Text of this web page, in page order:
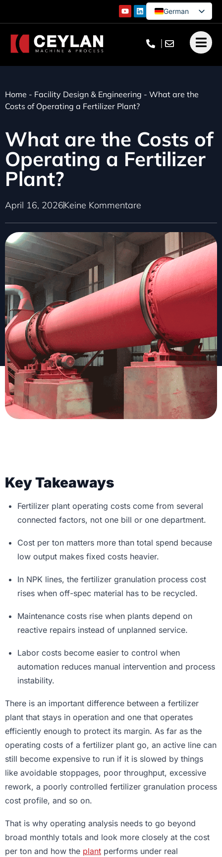
German
French
Home - Facility Design & Engineering - What are the
Costs of Operating a Fertilizer Plant?
What are the Costs of
Operating a Fertilizer
Plant?
April 16, 2026Keine Kommentare
Key Takeaways
Fertilizer plant operating costs come from several
connected factors, not one bill or one department.
Cost per ton matters more than total spend because
low output makes fixed costs heavier.
In NPK lines, the fertilizer granulation process cost
rises when off-spec material has to be recycled.
Maintenance costs rise when plants depend on
reactive repairs instead of unplanned service.
Labor costs become easier to control when
automation reduces manual intervention and process
instability.
There is an important difference between a fertilizer
plant that stays in operation and one that operates
efficiently enough to protect its margin. As far as the
operating costs of a fertilizer plant go, an active line can
still become expensive to run if it is slowed by things
like avoidable stoppages, poor throughput, excessive
rework, a poorly controlled fertilizer granulation process
cost profile, and so on.
That is why operating analysis needs to go beyond
broad monthly totals and look more closely at the cost
per ton and how the plant performs under real